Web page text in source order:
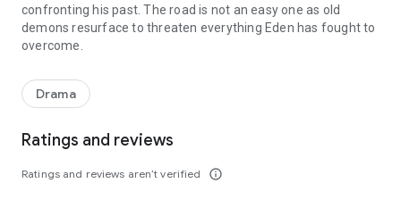
confronting his past. The road is not an easy one as old
demons resurface to threaten everything Eden has fought to
overcome.
Drama
Ratings and reviews
Ratings and reviews aren’t verified info_outline